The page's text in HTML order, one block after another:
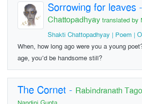
Sorrowing for leaves -
Chattopadhyay translated by
Shakti Chattopadhyay | Poem |
When, how long ago were you a young
age, you’d be handsome still?
The Cornet - Rabindranath